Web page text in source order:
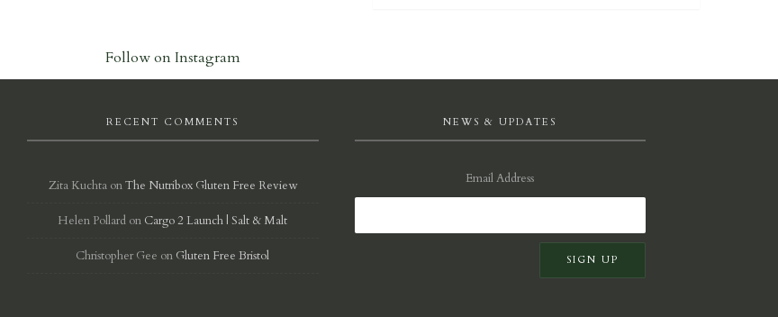
Follow on Instagram
RECENT COMMENTS
Zita KuchtaonThe Nutribox Gluten Free Review
Helen Pollard on Cargo 2 Launch | Salt & Malt
Christopher Gee on Gluten Free Bristol
NEWS & UPDATES
Email Address